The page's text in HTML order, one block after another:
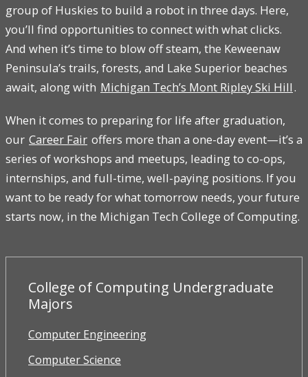
group of Huskies to build a robot in three days. Here,
you’ll find opportunities to connect with what clicks.
And when it’s time to blow off steam, the Keweenaw
Peninsula’s trails, forests, and Lake Superior beaches
await, along with Michigan Tech’s Mont Ripley Ski Hill.
When it comes to preparing for life after graduation,
our Career Fair offers more than a one-day event—it’s a
series of workshops and meetups, leading to co-ops,
internships, and full-time, well-paying positions. If you
want to be ready for what tomorrow needs, your future
starts now, in the Michigan Tech College of Computing.
College of Computing Undergraduate
Majors
Computer Engineering
Computer Science